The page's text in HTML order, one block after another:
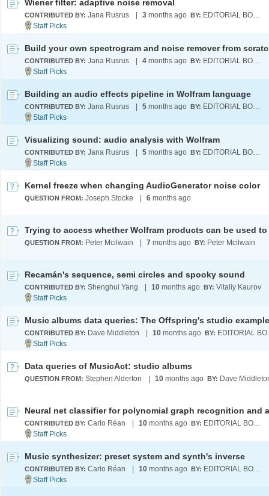
Wiener filter: adaptive noise removal
CONTRIBUTED BY: Jana Rusrus 3 months ago BY: EDITORIAL BOARD
Build your own spectrogram and noise remover from
CONTRIBUTED BY: Jana Rusrus 4 months ago BY: EDITORIAL BOARD
Building an audio effects pipeline in Wolfram language
CONTRIBUTED BY: Jana Rusrus 5 months ago BY: EDITORIAL BOARD
Visualizing sound: audio analysis with Wolfram
CONTRIBUTED BY: Jana Rusrus 5 months ago BY: EDITORIAL BOARD
Kernel freeze when changing AudioGenerator noise color
QUESTION FROM: Joseph Stocke 6 months ago
QUESTION FROM: Peter Mcilwain 7 months ago BY: Peter Mcilwain
Recamán's sequence, semi circles and spooky sound
CONTRIBUTED BY: Shenghui Yang 10 months ago BY: Vitaliy Kaurov
Music albums data queries: The Offspring's studio example
CONTRIBUTED BY: Dave Middleton 10 months ago BY:
Data queries of MusicAct: studio albums
QUESTION FROM: Stephen Alderton 10 months ago BY: Dave
CONTRIBUTED BY: Carlo Réan 10 months ago BY: EDITORIAL BOARD
Music synthesizer: preset system and synth's inverse
CONTRIBUTED BY: Carlo Réan 10 months ago BY: EDITORIAL BOARD